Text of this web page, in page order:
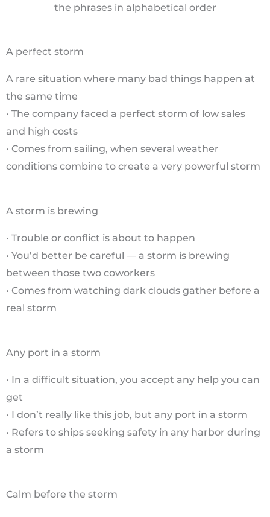
the phrases in alphabetical order
A perfect storm
A rare situation where many bad things happen at
the same time
• The company faced a perfect storm of low sales
and high costs
• Comes from sailing, when several weather
conditions combine to create a very powerful storm
A storm is brewing
• Trouble or conflict is about to happen
• You’d better be careful — a storm is brewing
between those two coworkers
• Comes from watching dark clouds gather before a
real storm
Any port in a storm
• In a difficult situation, you accept any help you can
get
• I don’t really like this job, but any port in a storm
• Refers to ships seeking safety in any harbor during
a storm
Calm before the storm